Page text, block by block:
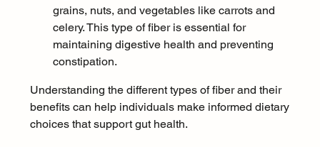
grains, nuts, and vegetables like carrots and
celery. This type of fiber is essential for
maintaining digestive health and preventing
constipation.
Understanding the different types of fiber and their
benefits can help individuals make informed dietary
choices that support gut health.